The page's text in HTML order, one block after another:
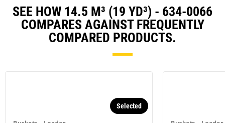
SEE HOW 14.5 M³ (19 YD³) - 634-0066
COMPARES AGAINST FREQUENTLY
COMPARED PRODUCTS.
Selected